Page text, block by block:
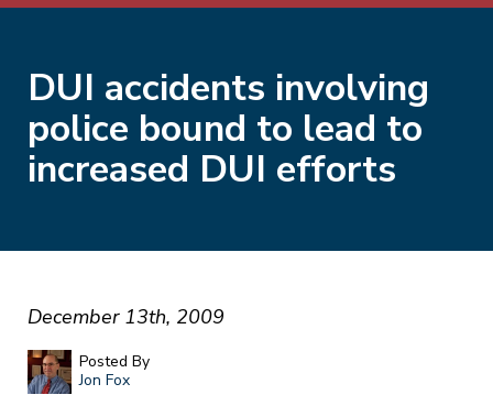
DUI accidents involving
police bound to lead to
increased DUI efforts
December 13th, 2009
Posted By
Jon Fox